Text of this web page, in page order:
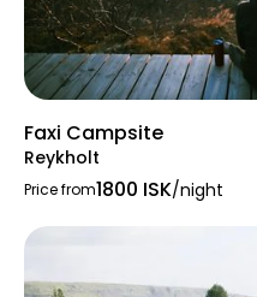
Faxi Campsite
Reykholt
Price from1800 ISK/night